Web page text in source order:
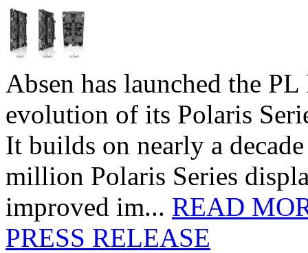
Absen has launched the
evolution of its Polaris
It builds on nearly a
million Polaris Series
improved im... READ
PRESS RELEASE